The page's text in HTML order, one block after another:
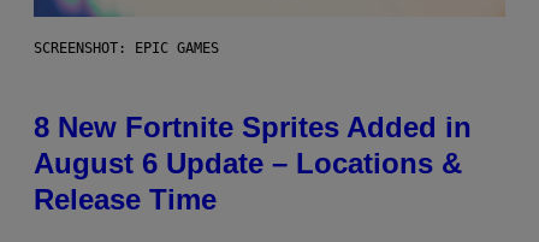
SCREENSHOT: EPIC GAMES
8 New Fortnite Sprites Added in
August 6 Update – Locations &
Release Time